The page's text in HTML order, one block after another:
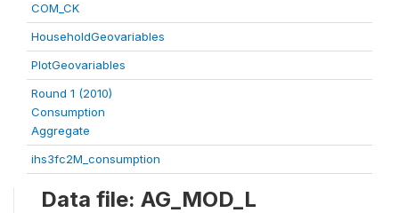
COM_CK
HouseholdGeovariables
PlotGeovariables
Round 1 (2010)
Consumption
Aggregate
ihs3fc2M_consumption
Data file: AG_MOD_L